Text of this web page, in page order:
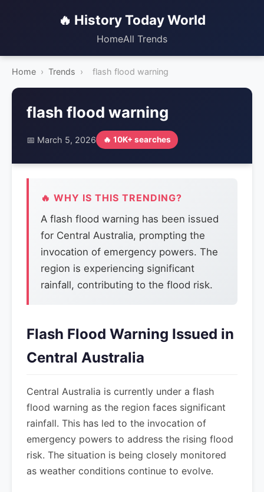
🔥 History Today World
HomeAll Trends
Home › Trends › flash flood warning
flash flood warning
📅 March 5, 2026 🔥 10K+ searches
🔥 WHY IS THIS TRENDING?
A flash flood warning has been issued
for Central Australia, prompting the
invocation of emergency powers. The
region is experiencing significant
rainfall, contributing to the flood risk.
Flash Flood Warning Issued in
Central Australia
Central Australia is currently under a flash
flood warning as the region faces significant
rainfall. This has led to the invocation of
emergency powers to address the rising flood
risk. The situation is being closely monitored
as weather conditions continue to evolve.